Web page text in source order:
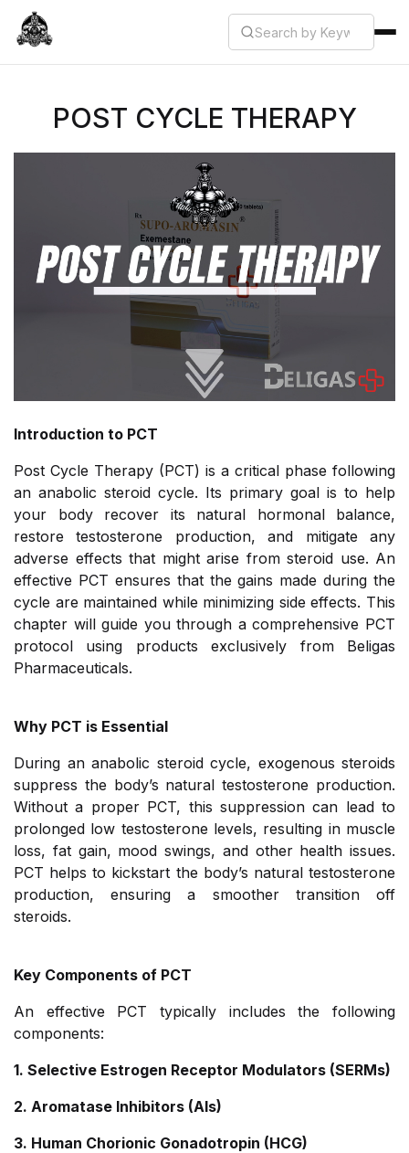
POST CYCLE THERAPY
Introduction to PCT
Post Cycle Therapy (PCT) is a critical phase following
an anabolic steroid cycle. Its primary goal is to help
your body recover its natural hormonal balance,
restore testosterone production, and mitigate any
adverse effects that might arise from steroid use. An
effective PCT ensures that the gains made during the
cycle are maintained while minimizing side effects. This
chapter will guide you through a comprehensive PCT
protocol using products exclusively from Beligas
Pharmaceuticals.
Why PCT is Essential
During an anabolic steroid cycle, exogenous steroids
suppress the body’s natural testosterone production.
Without a proper PCT, this suppression can lead to
prolonged low testosterone levels, resulting in muscle
loss, fat gain, mood swings, and other health issues.
PCT helps to kickstart the body’s natural testosterone
production, ensuring a smoother transition off
steroids.
Key Components of PCT
An effective PCT typically includes the following
components:
1. Selective Estrogen Receptor Modulators (SERMs)
2. Aromatase Inhibitors (AIs)
3. Human Chorionic Gonadotropin (HCG)